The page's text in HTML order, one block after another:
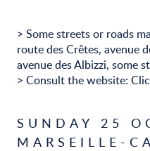
> Some streets or roads
route des Crêtes, avenue
avenue des Albizzi, some
> Consult the website:
SUNDAY 25
MARSEILLE-